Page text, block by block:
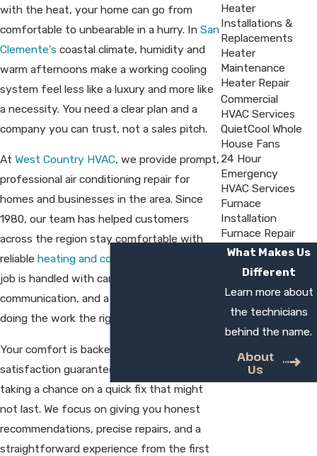
with the heat, your home can go from
comfortable to unbearable in a hurry. In San
Clemente's coastal climate, humidity and
warm afternoons make a working cooling
system feel less like a luxury and more like
a necessity. You need a clear plan and a
company you can trust, not a sales pitch.
At West Country HVAC, we provide prompt,
professional air conditioning repair for
homes and businesses in the area. Since
1980, our team has helped customers
across the region stay comfortable with
reliable heating and cooling service.
job is handled with care, clear
communication, and a commitment to
doing the work the right way.
Your comfort is backed by our one-year
satisfaction guarantee, so you are not
taking a chance on a quick fix that might
not last. We focus on giving you honest
recommendations, precise repairs, and a
straightforward experience from the first
Heater
Installations &
Replacements
Heater
Maintenance
Heater Repair
Commercial
HVAC Services
QuietCool Whole
House Fans
24 Hour
Emergency
HVAC Services
Furnace
Installation
Furnace Repair
What Makes Us
Different
Learn more about
the technicians
behind the name.
About
Us